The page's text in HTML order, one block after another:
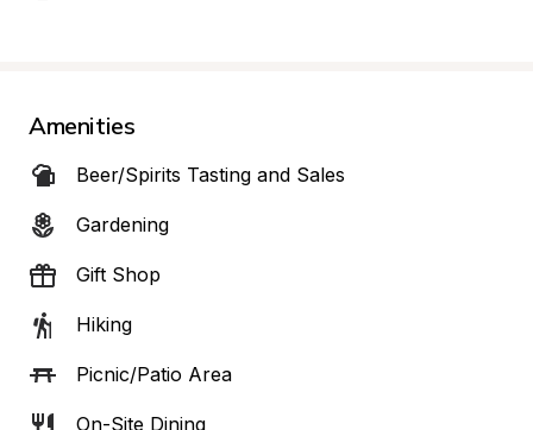
Amenities
Beer/Spirits Tasting and Sales
Gardening
Gift Shop
Hiking
Picnic/Patio Area
On-Site Dining